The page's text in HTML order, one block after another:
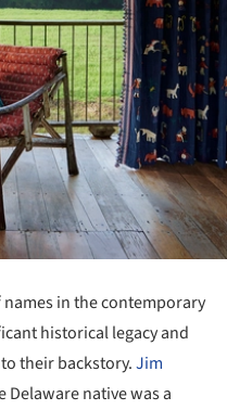
in the contemporary
historical legacy and
their backstory.Jim
Delaware native was a